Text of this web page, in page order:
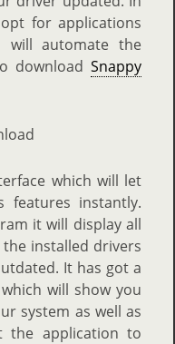
for applications
will automate the
download Snappy
which will let
instantly.
it will display all
installed drivers
It has got a
will show you
system as well as
the application to